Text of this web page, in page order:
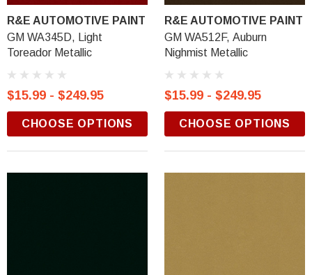
R&E AUTOMOTIVE PAINT
GM WA345D, Light
Toreador Metallic
$15.99 - $249.95
CHOOSE OPTIONS
R&E AUTOMOTIVE PAINT
GM WA512F, Auburn
Nighmist Metallic
$15.99 - $249.95
CHOOSE OPTIONS